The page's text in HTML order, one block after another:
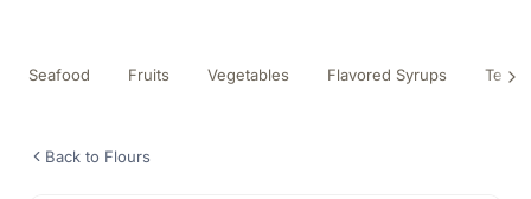
Seafood Fruits Vegetables Flavored Syrups Tea
Back to Flours